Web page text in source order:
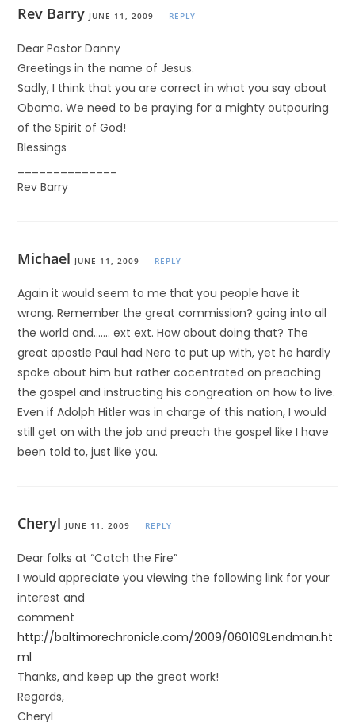
Rev Barry JUNE 11, 2009 REPLY
Dear Pastor Danny
Greetings in the name of Jesus.
Sadly, I think that you are correct in what you say about
Obama. We need to be praying for a mighty outpouring
of the Spirit of God!
Blessings
Rev Barry
Michael JUNE 11, 2009 REPLY
Again it would seem to me that you people have it
wrong. Remember the great commission? going into all
the world and……. ext ext. How about doing that? The
great apostle Paul had Nero to put up with, yet he hardly
spoke about him but rather cocentrated on preaching
the gospel and instructing his congreation on how to live.
Even if Adolph Hitler was in charge of this nation, I would
still get on with the job and preach the gospel like I have
been told to, just like you.
Cheryl JUNE 11, 2009 REPLY
Dear folks at “Catch the Fire”
I would appreciate you viewing the following link for your
interest and
comment
http://baltimorechronicle.com/2009/060109Lendman.ht
ml
Thanks, and keep up the great work!
Regards,
Cheryl